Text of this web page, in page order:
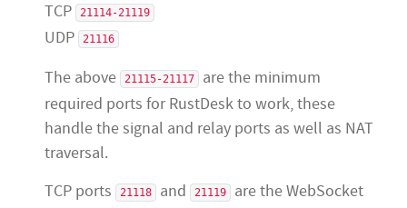
TCP
21114-21119
UDP 21116
The above 21115-21117
are the minimum
required ports for RustDesk to work, these
handle the signal and relay ports as well as NAT
traversal.
TCP ports
21118 and 21119
are the WebSocket